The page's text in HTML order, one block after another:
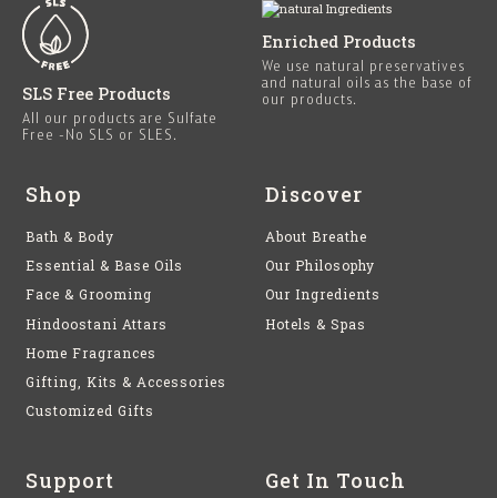
SLS Free Products
All our products are Sulfate
Free -No SLS or SLES.
Enriched Products
We use natural preservatives
and natural oils as the base of
our products.
Shop
Bath & Body
Essential & Base Oils
Face & Grooming
Hindoostani Attars
Home Fragrances
Gifting, Kits & Accessories
Customized Gifts
Discover
About Breathe
Our Philosophy
Our Ingredients
Hotels & Spas
Support Get In Touch